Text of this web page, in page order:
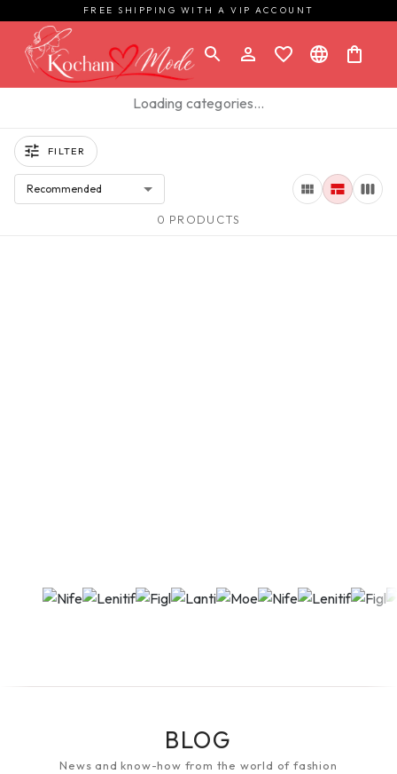
FREE SHIPPING WITH A VIP ACCOUNT
Loading categories…
FILTER
Recommended
0 PRODUCTS
BLOG
News and know-how from the world of fashion